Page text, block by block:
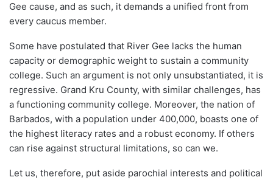
Gee cause, and as such, it demands a unified front from
every caucus member.
Some have postulated that River Gee lacks the human
capacity or demographic weight to sustain a community
college. Such an argument is not only unsubstantiated, it is
regressive. Grand Kru County, with similar challenges, has
a functioning community college. Moreover, the nation of
Barbados, with a population under 400,000, boasts one of
the highest literacy rates and a robust economy. If others
can rise against structural limitations, so can we.
Let us, therefore, put aside parochial interests and political